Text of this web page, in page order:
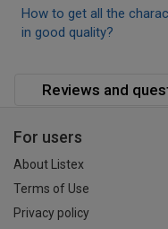
How to get all the
in good quality?
Reviews and
For users
About Listex
Terms of Use
Privacy policy